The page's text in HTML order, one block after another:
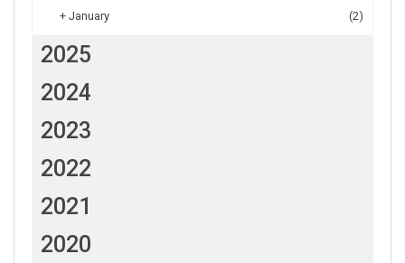
+ January (2)
2025
2024
2023
2022
2021
2020